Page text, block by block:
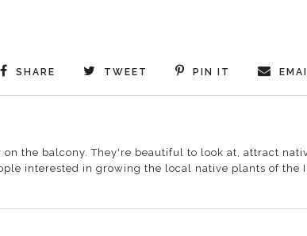
SHARE TWEET PIN IT
the balcony. They're beautiful to look at, attract
interested in growing the local native plants of the